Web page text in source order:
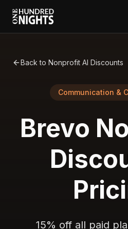
Back to Nonprofit AI Discounts
Communication &
Brevo
15% off all paid